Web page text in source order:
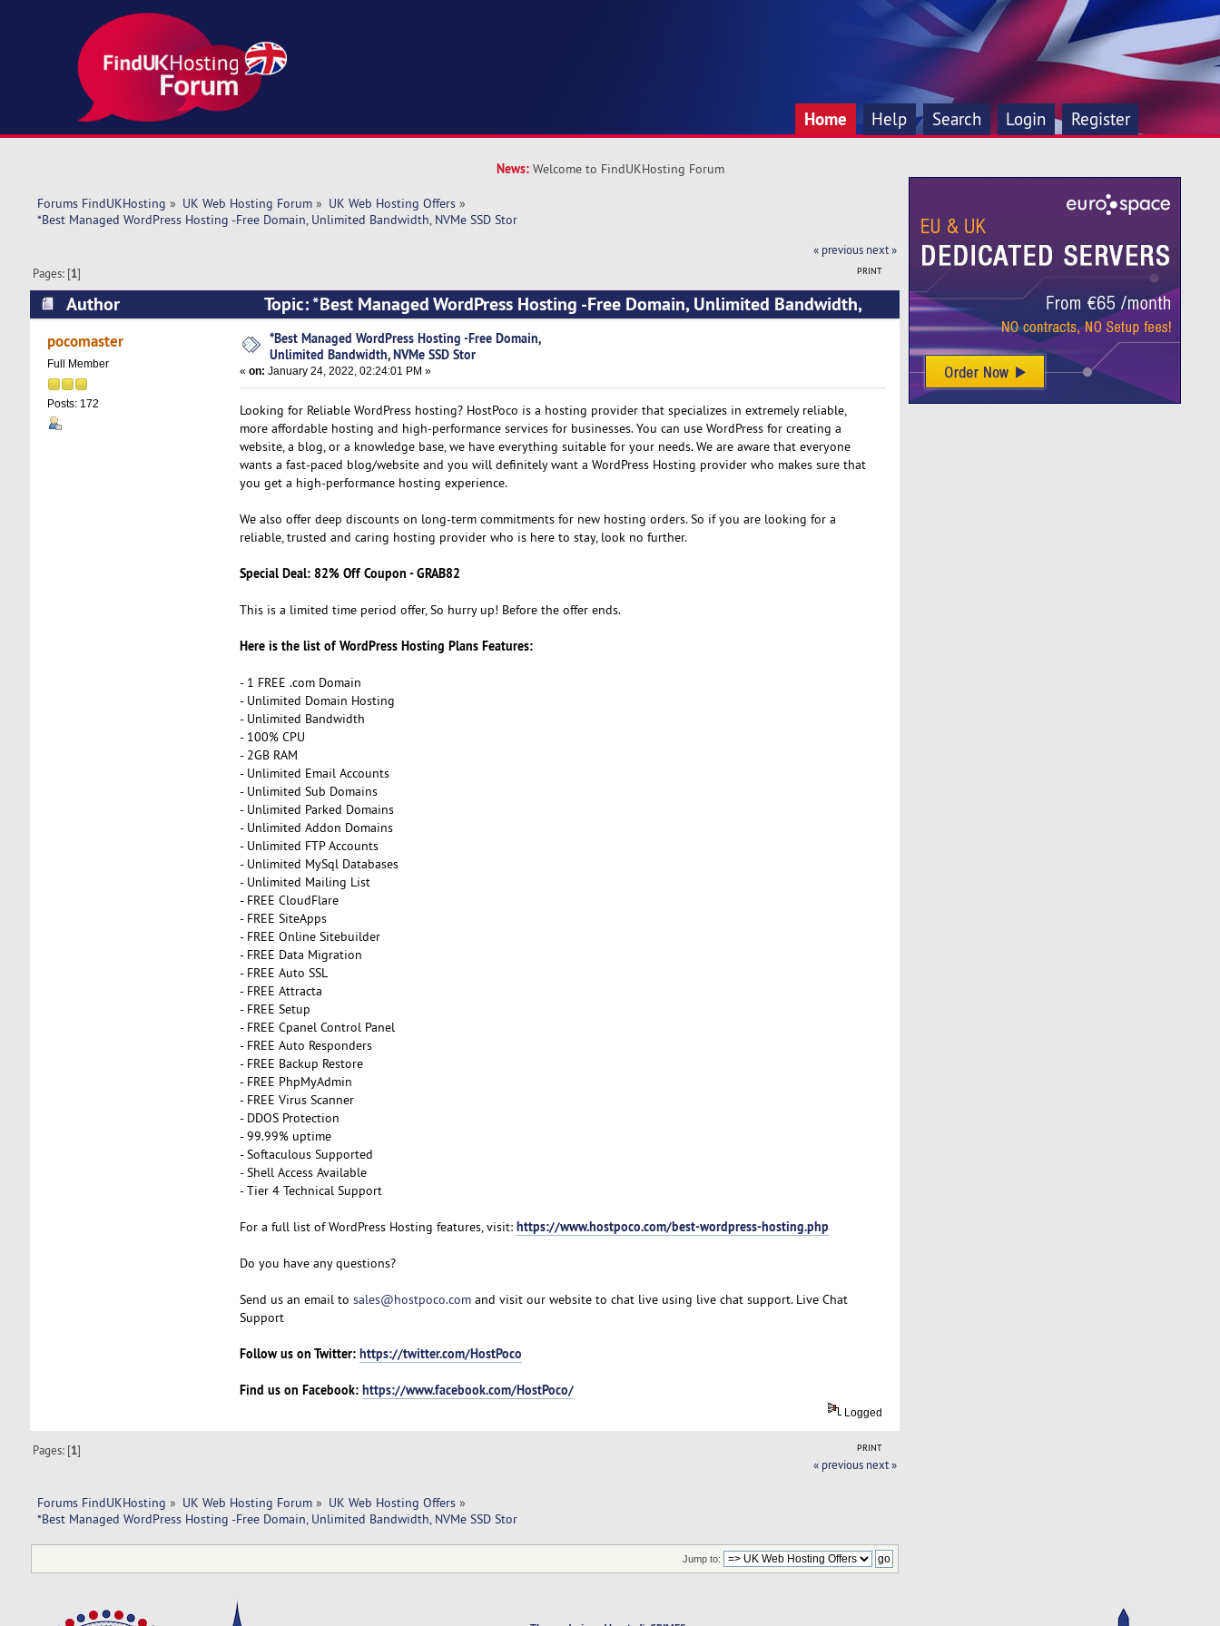
Home Help Search Login Register
News: Welcome to FindUKHosting Forum
Forums FindUKHosting » UK Web Hosting Forum» UK Web Hosting Offers»
*Best Managed WordPress Hosting -Free Domain, Unlimited Bandwidth, NVMe SSD Stor
« previous next »
PRINT
Pages: [1]
Author
Topic: *Best Managed WordPress Hosting -Free Domain, Unlimited Bandwidth,
NVMe SSD Stor (Read 5430 times)
pocomaster
Full Member
Posts: 172
*Best Managed WordPress Hosting -Free Domain,
Unlimited Bandwidth, NVMe SSD Stor
« on: January 24, 2022, 02:24:01 PM »
Looking for Reliable WordPress hosting? HostPoco is a hosting provider that specializes in extremely reliable,
more affordable hosting and high-performance services for businesses. You can use WordPress for creating a
website, a blog, or a knowledge base, we have everything suitable for your needs. We are aware that everyone
wants a fast-paced blog/website and you will definitely want a WordPress Hosting provider who makes sure that
you get a high-performance hosting experience.
We also offer deep discounts on long-term commitments for new hosting orders. So if you are looking for a
reliable, trusted and caring hosting provider who is here to stay, look no further.
Special Deal: 82% Off Coupon - GRAB82
This is a limited time period offer, So hurry up! Before the offer ends.
Here is the list of WordPress Hosting Plans Features:
- 1 FREE .com Domain
- Unlimited Domain Hosting
- Unlimited Bandwidth
- 100% CPU
- 2GB RAM
- Unlimited Email Accounts
- Unlimited Sub Domains
- Unlimited Parked Domains
- Unlimited Addon Domains
- Unlimited FTP Accounts
- Unlimited MySql Databases
- Unlimited Mailing List
- FREE CloudFlare
- FREE SiteApps
- FREE Online Sitebuilder
- FREE Data Migration
- FREE Auto SSL
- FREE Attracta
- FREE Setup
- FREE Cpanel Control Panel
- FREE Auto Responders
- FREE Backup Restore
- FREE PhpMyAdmin
- FREE Virus Scanner
- DDOS Protection
- 99.99% uptime
- Softaculous Supported
- Shell Access Available
- Tier 4 Technical Support
For a full list of WordPress Hosting features, visit: https://www.hostpoco.com/best-wordpress-hosting.php
Do you have any questions?
Send us an email to sales@hostpoco.comand visit our website to chat live using live chat support. Live Chat
Support
Follow us on Twitter: https://twitter.com/HostPoco
Find us on Facebook: https://www.facebook.com/HostPoco/
Logged
PRINT
Pages: [1]
« previous next »
Forums FindUKHosting » UK Web Hosting Forum» UK Web Hosting Offers»
*Best Managed WordPress Hosting -Free Domain, Unlimited Bandwidth, NVMe SSD Stor
Jump to: